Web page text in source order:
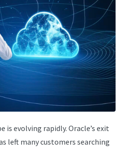
is evolving rapidly. Oracle’s exit
left many customers searching